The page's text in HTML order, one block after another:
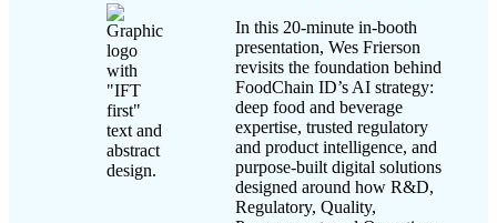
In this 20-minute in-booth
presentation, Wes Frierson
revisits the foundation behind
FoodChain ID’s AI strategy:
deep food and beverage
expertise, trusted regulatory
and product intelligence, and
purpose-built digital solutions
designed around how R&D,
Regulatory, Quality,